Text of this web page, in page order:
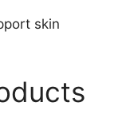
skin